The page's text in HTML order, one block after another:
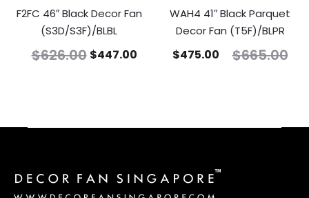
F2FC 46″ Black Decor Fan
(S3D/S3F)/BLBL
$626.00 $447.00
WAH4 41″ Black Parquet
Decor Fan (T5F)/BLPR
$665.00
$475.00